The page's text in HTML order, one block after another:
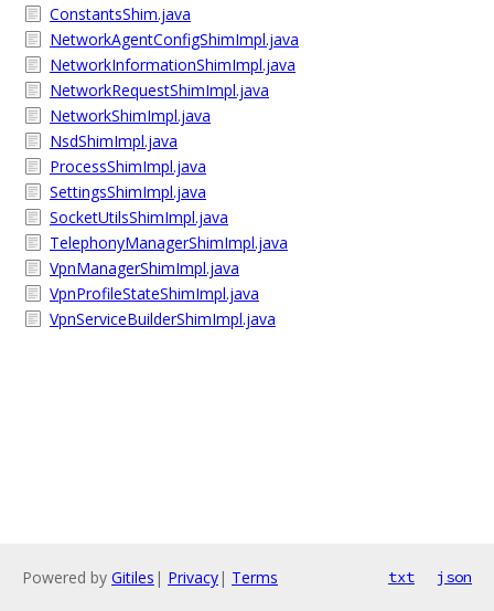
ConstantsShim.java
NetworkAgentConfigShimImpl.java
NetworkInformationShimImpl.java
NetworkRequestShimImpl.java
NetworkShimImpl.java
NsdShimImpl.java
ProcessShimImpl.java
SettingsShimImpl.java
SocketUtilsShimImpl.java
TelephonyManagerShimImpl.java
VpnManagerShimImpl.java
VpnProfileStateShimImpl.java
VpnServiceBuilderShimImpl.java
Powered by Gitiles | Privacy| Terms txt json